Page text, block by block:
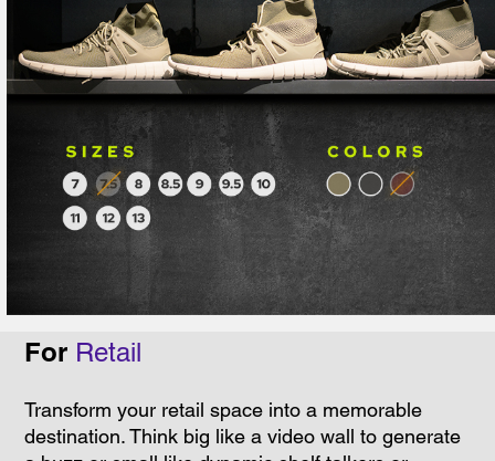
For Retail
Transform your retail space into a memorable
destination. Think big like a video wall to generate